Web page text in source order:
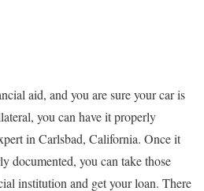
aid, and you are sure your car is
you can have it properly
in Carlsbad, California. Once it
documented, you can take those
institution and get your loan. There